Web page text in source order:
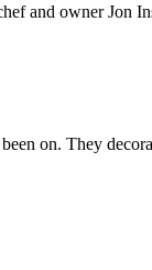
and owner Jon
on. They